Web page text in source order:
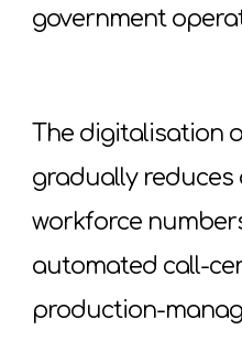
government
The digitalisation
gradually reduces
workforce
automated call-
production-